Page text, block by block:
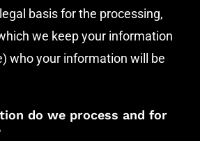
basis for the processing,
we keep your information
who your information will be
do we process and for